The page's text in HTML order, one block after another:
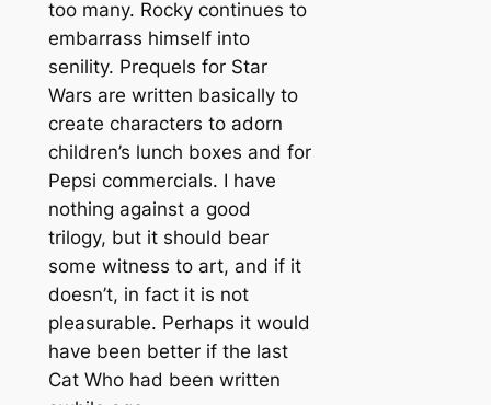
too many. Rocky continues to
embarrass himself into
senility. Prequels for Star
Wars are written basically to
create characters to adorn
children’s lunch boxes and for
Pepsi commercials. I have
nothing against a good
trilogy, but it should bear
some witness to art, and if it
doesn’t, in fact it is not
pleasurable. Perhaps it would
have been better if the last
Cat Who had been written